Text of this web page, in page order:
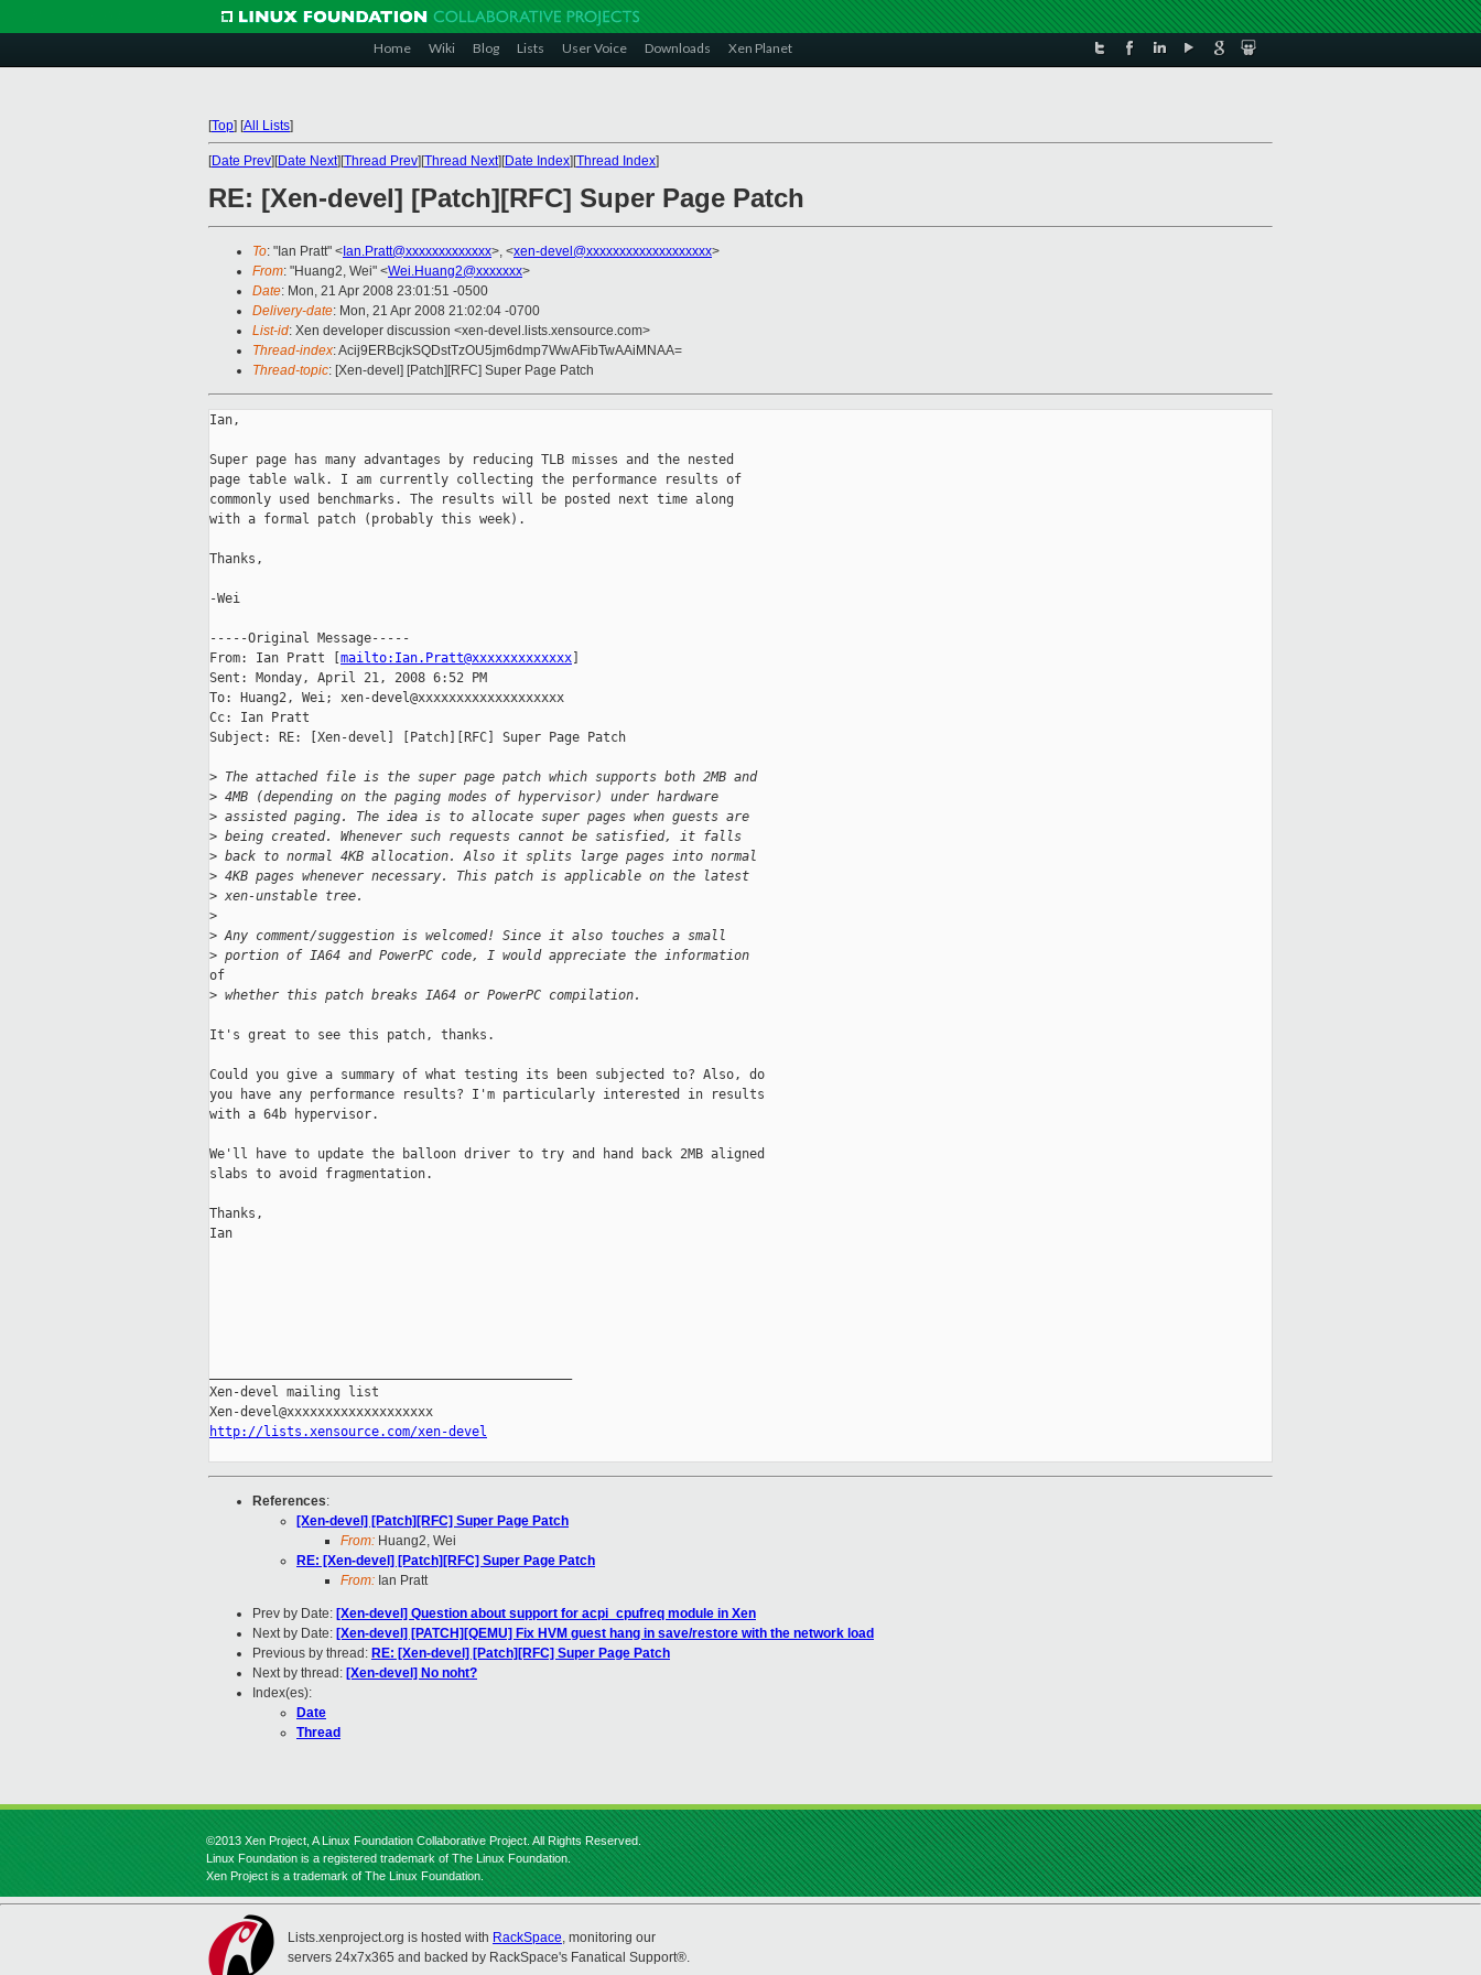
Home Wiki Blog Lists User Voice Downloads Xen Planet
[Top] [All Lists]
[Date Prev][Date Next][Thread Prev][Thread Next][Date Index][Thread Index]
RE: [Xen-devel] [Patch][RFC] Super Page Patch
To: "Ian Pratt" < Ian.Pratt@xxxxxxxxxxxxx>, <xen-devel@xxxxxxxxxxxxxxxxxxx>
From: "Huang2, Wei" <Wei.Huang2@xxxxxxx>
Date: Mon, 21 Apr 2008 23:01:51 -0500
Delivery-date: Mon, 21 Apr 2008 21:02:04 -0700
List-id: Xen developer discussion <xen-devel.lists.xensource.com>
Thread-index: Acij9ERBcjkSQDstTzOU5jm6dmp7WwAFibTwAAiMNAA=
Thread-topic: [Xen-devel] [Patch][RFC] Super Page Patch
Ian,
Super page has many advantages by reducing TLB misses and the nested
page table walk. I am currently collecting the performance results of
commonly used benchmarks. The results will be posted next time along
with a formal patch (probably this week).
Thanks,
-Wei
-----Original Message-----
From: Ian Pratt [ mailto:Ian.Pratt@xxxxxxxxxxxxx
Sent: Monday, April 21, 2008 6:52 PM
To: Huang2, Wei; xen-devel@xxxxxxxxxxxxxxxxxxx
Cc: Ian Pratt
Subject: RE: [Xen-devel] [Patch][RFC] Super Page Patch
> The attached file is the super page patch which supports both 2MB and
> 4MB (depending on the paging modes of hypervisor) under hardware
> assisted paging. The idea is to allocate super pages when guests are
> being created. Whenever such requests cannot be satisfied, it falls
> back to normal 4KB allocation. Also it splits large pages into normal
> 4KB pages whenever necessary. This patch is applicable on the latest
> xen-unstable tree.
>
> Any comment/suggestion is welcomed! Since it also touches a small
> portion of IA64 and PowerPC code, I would appreciate the information
of
> whether this patch breaks IA64 or PowerPC compilation.
It's great to see this patch, thanks.
Could you give a summary of what testing its been subjected to? Also, do
you have any performance results? I'm particularly interested in results
with a 64b hypervisor.
We'll have to update the balloon driver to try and hand back 2MB aligned
slabs to avoid fragmentation.
Thanks,
Ian
Xen-devel mailing list
http://lists.xensource.com/xen-devel
References:
[Xen-devel] [Patch][RFC] Super Page Patch
From: Huang2, Wei
RE: [Xen-devel] [Patch][RFC] Super Page Patch
From: Ian Pratt
Prev by Date: [Xen-devel] Question about support for acpi_cpufreq module in Xen
Next by Date: [Xen-devel] [PATCH][QEMU] Fix HVM guest hang in save/restore with the network load
Previous by thread: RE: [Xen-devel] [Patch][RFC] Super Page Patch
Next by thread: [Xen-devel] No noht?
Index(es):
Date
Thread
©2013 Xen Project, A Linux Foundation Collaborative Project. All Rights Reserved.
Linux Foundation is a registered trademark of The Linux Foundation.
Xen Project is a trademark of The Linux Foundation.
Lists.xenproject.org is hosted with RackSpace, monitoring our
servers 24x7x365 and backed by RackSpace's Fanatical Support®.